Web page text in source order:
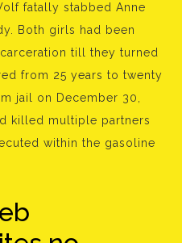
fatally stabbed Anne
Both girls had been
till they turned
from 25 years to twenty
jail on December 30,
killed multiple partners
within the gasoline